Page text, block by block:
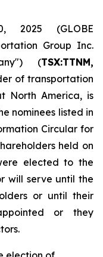
2025 (GLOBE
Group Inc.
(TSX:TTNM,
of transportation
North America, is
nominees listed in
Circular for
held on
elected to the
will serve until the
or until their
or they